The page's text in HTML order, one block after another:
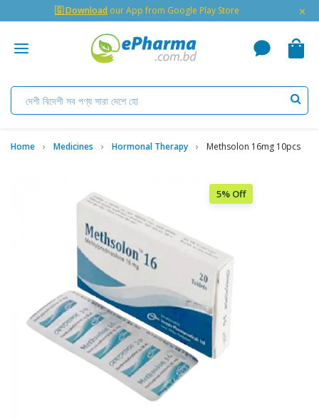
🇬 Download our App from Google Play Store ×
Home Medicines Hormonal Therapy Methsolon 16mg 10pcs
5% Off